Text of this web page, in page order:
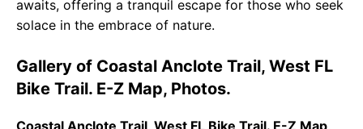
awaits, offering a tranquil escape for those who seek
solace in the embrace of nature.
Gallery of Coastal Anclote Trail, West FL
Bike Trail. E-Z Map, Photos.